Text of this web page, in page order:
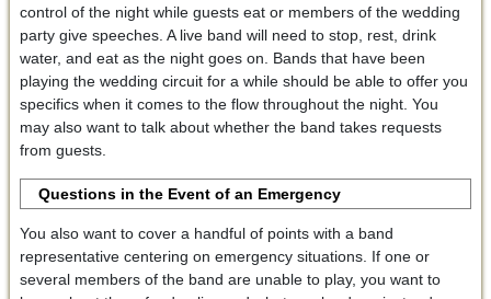
control of the night while guests eat or members of the wedding
party give speeches. A live band will need to stop, rest, drink
water, and eat as the night goes on. Bands that have been
playing the wedding circuit for a while should be able to offer you
specifics when it comes to the flow throughout the night. You
may also want to talk about whether the band takes requests
from guests.
Questions in the Event of an Emergency
You also want to cover a handful of points with a band
representative centering on emergency situations. If one or
several members of the band are unable to play, you want to